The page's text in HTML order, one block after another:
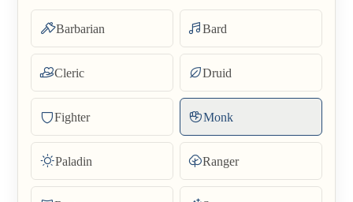
Barbarian Bard
Cleric Druid
Fighter Monk
Paladin Ranger